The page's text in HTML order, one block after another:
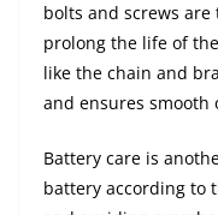
bolts and screws
prolong the life of
like the chain and
and ensures smooth
Battery care is
battery according to